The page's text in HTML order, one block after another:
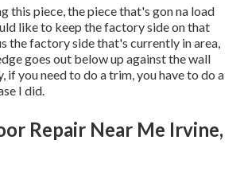
this piece, the piece that's gon na load
like to keep the factory side on that
the factory side that's currently in area,
goes out below up against the wall
if you need to do a trim, you have to do a
I did.
Repair Near Me Irvine,